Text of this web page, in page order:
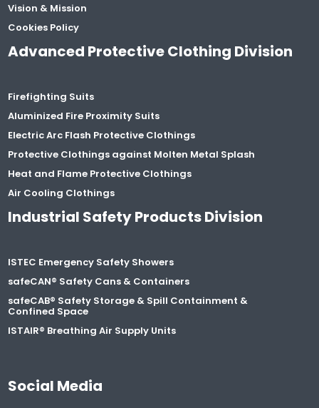
Vision & Mission
Cookies Policy
Advanced Protective Clothing Division
Firefighting Suits
Aluminized Fire Proximity Suits
Electric Arc Flash Protective Clothings
Protective Clothings against Molten Metal Splash
Heat and Flame Protective Clothings
Air Cooling Clothings
Industrial Safety Products Division
ISTEC Emergency Safety Showers
safeCAN® Safety Cans & Containers
safeCAB® Safety Storage & Spill Containment &
Confined Space
ISTAIR® Breathing Air Supply Units
Social Media